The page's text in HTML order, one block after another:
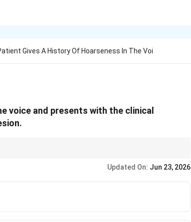
Gives A History Of Hoarseness In The Voi
voice and presents with the clinical
Updated On: Jun 23, 2026